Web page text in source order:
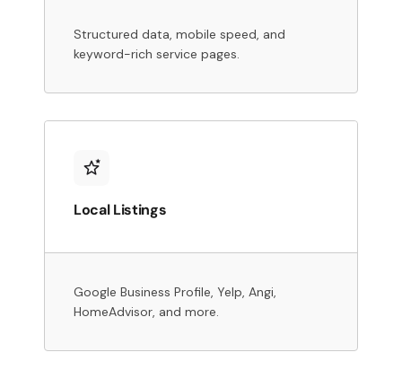
Structured data, mobile speed, and
keyword-rich service pages.
Local Listings
Google Business Profile, Yelp, Angi,
HomeAdvisor, and more.